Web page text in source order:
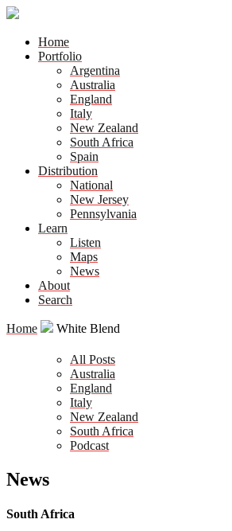
Home
Portfolio
Argentina
Australia
England
Italy
New Zealand
South Africa
Spain
Distribution
National
New Jersey
Pennsylvania
Learn
Listen
Maps
News
About
Search
Home White Blend
All Posts
Australia
England
Italy
New Zealand
South Africa
Podcast
News
South Africa